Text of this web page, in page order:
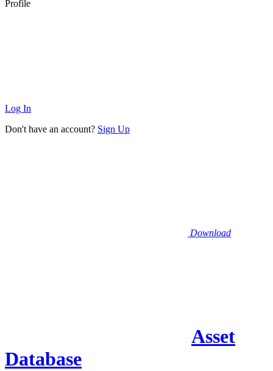
Profile
Log In
Don't have an account? Sign Up
Download
Asset
Database